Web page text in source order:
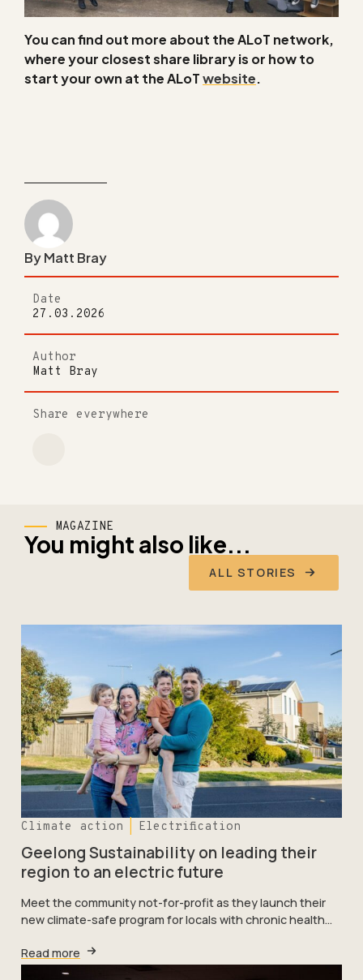
You can find out more about the ALoT network,
where your closest share library is or how to
start your own at the ALoTwebsite.
By Matt Bray
Date
27.03.2026
Author
Matt Bray
Share everywhere
MAGAZINE
You might also like...
ALL STORIES
Geelong Sustainability on leading their
region to an electric future
Climate action Electrification
Meet the community not-for-profit as they launch their
new climate-safe program for locals with chronic health…
Read more